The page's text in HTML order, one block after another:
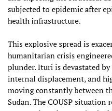
subjected to epidemic after
health infrastructure.
This explosive spread is
humanitarian crisis
plunder. Ituri is devastated by
internal displacement, and
moving constantly between
Sudan. The COUSP situation